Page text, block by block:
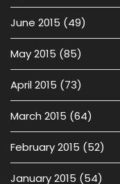
June 2015 (49)
May 2015 (85)
April 2015 (73)
March 2015 (64)
February 2015 (52)
January 2015 (54)